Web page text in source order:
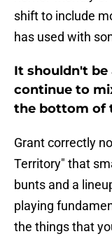
shift to include
has used with
It shouldn't be
continue to
the bottom of
Grant correctly
Territory" that
bunts and a
playing
the things that